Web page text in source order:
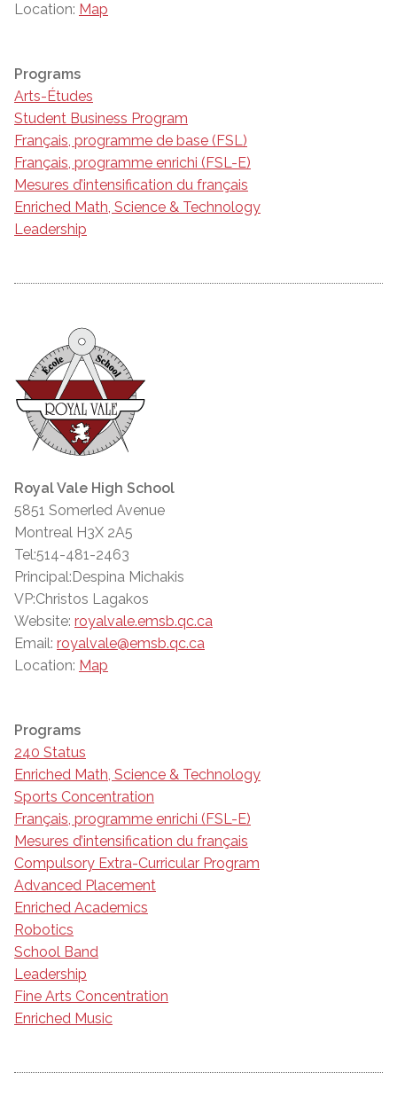
Location: Map
Programs
Arts-Études
Student Business Program
Français, programme de base (FSL)
Français, programme enrichi (FSL-E)
Mesures d’intensification du français
Enriched Math, Science & Technology
Leadership
Royal Vale High School
5851 Somerled Avenue
Montreal H3X 2A5
Tel:514-481-2463
Principal:Despina Michakis
VP:Christos Lagakos
Website: royalvale.emsb.qc.ca
Email: royalvale@emsb.qc.ca
Location: Map
Programs
240 Status
Enriched Math, Science & Technology
Sports Concentration
Français, programme enrichi (FSL-E)
Mesures d’intensification du français
Compulsory Extra-Curricular Program
Advanced Placement
Enriched Academics
Robotics
School Band
Leadership
Fine Arts Concentration
Enriched Music